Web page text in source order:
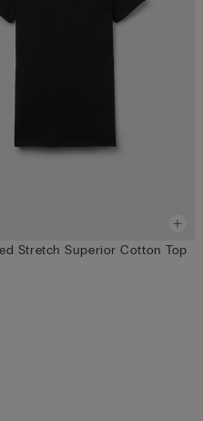
Stretch Superior Cotton Top